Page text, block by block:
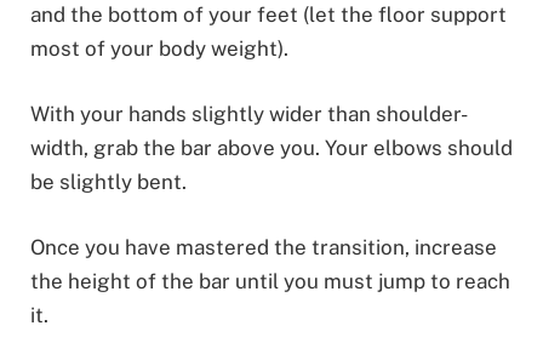
and the bottom of your feet (let the floor support
most of your body weight).
With your hands slightly wider than shoulder-
width, grab the bar above you. Your elbows should
be slightly bent.
Once you have mastered the transition, increase
the height of the bar until you must jump to reach
it.